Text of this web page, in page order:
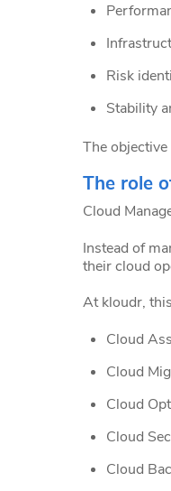
Risk
Stability
The
The role
Cloud
Instead of
their cloud
At kloudr,
Cloud
Cloud
Cloud
Cloud
Cloud